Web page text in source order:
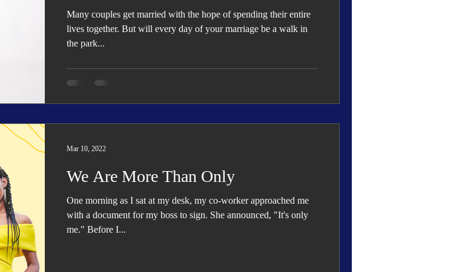
Many couples get married with the hope of spending their entire
lives together. But will every day of your marriage be a walk in
the park...
We Are More Than Only
One morning as I sat at my desk, my co-worker approached me
with a document for my boss to sign. She announced, "It's only
me." Before I...
Mar 10, 2022